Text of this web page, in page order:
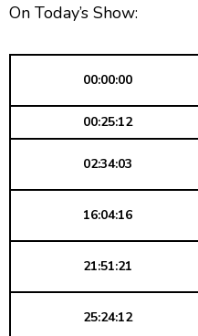
y
e
l
b
R
e
a
k
w
r
On Today’s Show:
00:00:00
00:25:12
02:34:03
16:04:16
21:51:21
25:24:12